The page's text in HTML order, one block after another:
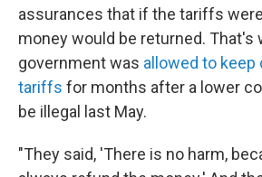
assurances that if the tariffs
money would be returned. That's
government was allowed to
tariffs for months after a lower
be illegal last May.
"They said, 'There is no harm,